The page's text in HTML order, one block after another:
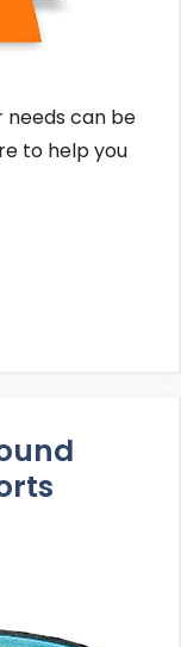
can be
to help you